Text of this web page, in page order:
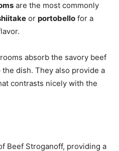
are the most commonly
or portobello for a
absorb the savory beef
dish. They also provide a
contrasts nicely with the
Beef Stroganoff, providing a